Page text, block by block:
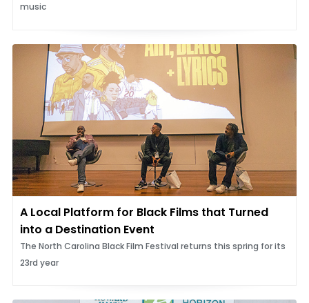
music
A Local Platform for Black Films that Turned
into a Destination Event
The North Carolina Black Film Festival returns this spring for its
23rd year